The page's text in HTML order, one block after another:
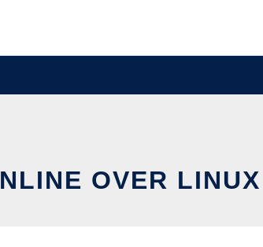
OVER